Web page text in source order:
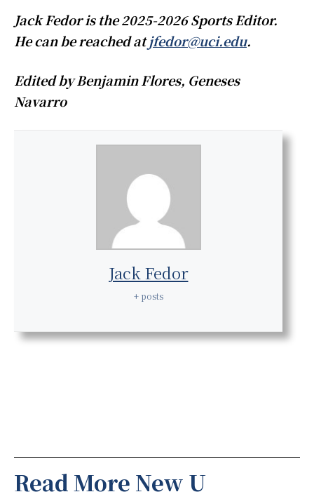
Jack Fedor is the 2025-2026 Sports Editor.
He can be reached atjfedor@uci.edu.
Edited by Benjamin Flores, Geneses
Navarro
Jack Fedor
+ posts
Read More New U